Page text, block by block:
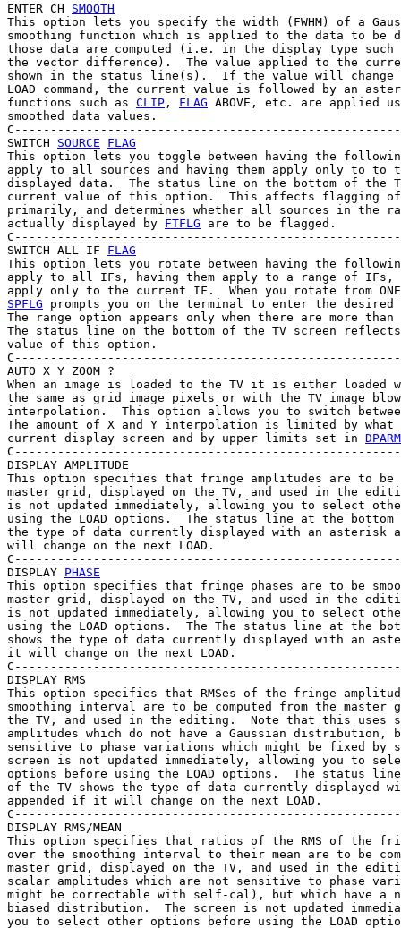
ENTER CH SMOOTH
This option lets you specify the width (FWHM) of a
smoothing function which is applied to the data to be
those data are computed (i.e. in the display type such
the vector difference).  The value applied to the
shown in the status line(s).  If the value will change
LOAD command, the current value is followed by an
functions such as CLIP , FLAG ABOVE, etc. are applied
smoothed data values.
SWITCH SOURCE
FLAG
This option lets you toggle between having the
apply to all sources and having them apply only to to
displayed data.  The status line on the bottom of the
current value of this option.  This affects flagging of
primarily, and determines whether all sources in the
actually displayed by FTFLG are to be flagged.
SWITCH ALL-IF FLAG
This option lets you rotate between having the
apply to all IFs, having them apply to a range of IFs,
SPFLG prompts you on the terminal to enter the
The range option appears only when there are more
The status line on the bottom of the TV screen
value of this option.
AUTO X Y ZOOM ?
When an image is loaded to the TV it is either loaded
the same as grid image pixels or with the TV image
interpolation.  This option allows you to switch
The amount of X and Y interpolation is limited by
current display screen and by upper limits set in DPARM
DISPLAY AMPLITUDE
This option specifies that fringe amplitudes are to be
master grid, displayed on the TV, and used in the
is not updated immediately, allowing you to select
using the LOAD options.  The status line at the bottom
the type of data currently displayed with an asterisk
will change on the next LOAD.
DISPLAY PHASE
This option specifies that fringe phases are to be
master grid, displayed on the TV, and used in the
is not updated immediately, allowing you to select
using the LOAD options.  The The status line at the
shows the type of data currently displayed with an
it will change on the next LOAD.
DISPLAY RMS
This option specifies that RMSes of the fringe
smoothing interval are to be computed from the master
the TV, and used in the editing.  Note that this uses
amplitudes which do not have a Gaussian distribution,
sensitive to phase variations which might be fixed by
screen is not updated immediately, allowing you to
options before using the LOAD options.  The status
of the TV shows the type of data currently displayed
appended if it will change on the next LOAD.
DISPLAY RMS/MEAN
This option specifies that ratios of the RMS of the
over the smoothing interval to their mean are to be
master grid, displayed on the TV, and used in the
scalar amplitudes which are not sensitive to phase
might be correctable with self-cal), but which have a
biased distribution.  The screen is not updated
you to select other options before using the LOAD